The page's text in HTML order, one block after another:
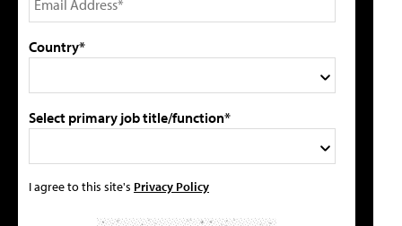
Country*
Select primary job title/function*
I agree to this site's Privacy Policy